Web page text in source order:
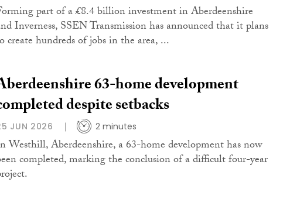
part of a £8.4 billion investment in Aberdeenshire
Inverness, SSEN Transmission has announced that it plans
create hundreds of jobs in the area, ...
63-home development
despite setbacks
JUN 2026 2 minutes
Westhill, Aberdeenshire, a 63-home development has now
completed, marking the conclusion of a difficult four-year